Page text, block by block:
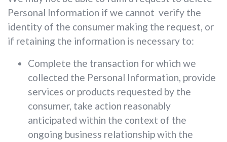
Personal Information if we cannot verify the
identity of the consumer making the request, or
if retaining the information is necessary to:
Complete the transaction for which we
collected the Personal Information, provide
services or products requested by the
consumer, take action reasonably
anticipated within the context of the
ongoing business relationship with the